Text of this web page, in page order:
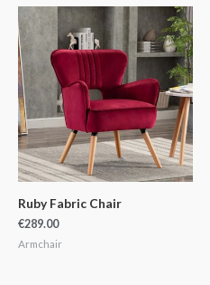
Ruby Fabric Chair
€289.00
Armchair